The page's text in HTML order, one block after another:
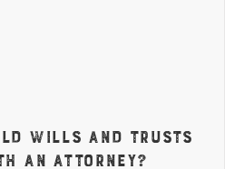
WILLS AND TRUSTS
AN ATTORNEY?